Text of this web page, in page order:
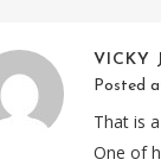
VICKY
Posted
That is
One of